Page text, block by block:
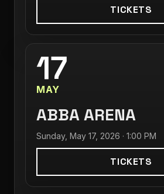
TICKETS
17
MAY
ABBA ARENA
Sunday, May 17, 2026 · 1:00 PM
TICKETS